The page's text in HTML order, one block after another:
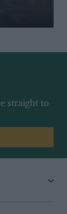
straight to